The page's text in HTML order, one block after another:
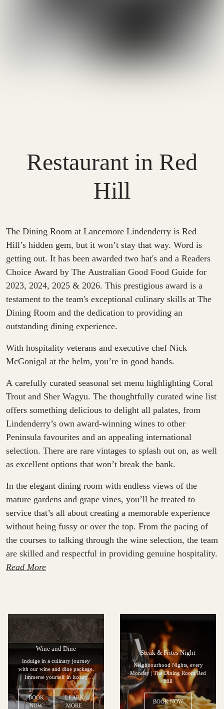
Restaurant in Red
Hill
The Dining Room at Lancemore Lindenderry is Red
Hill’s hidden gem, but it won’t stay that way. Word is
getting out. It has been awarded two hat's and a Readers
Choice Award by The Australian Good Food Guide for
2023, 2024, 2025 & 2026. This prestigious award is a
testament to the team's exceptional culinary skills at The
Dining Room and the dedication to providing an
outstanding dining experience.
With hospitality veterans and executive chef Nick
McGonigal at the helm, you’re in good hands.
A carefully curated seasonal set menu highlighting Coral
Trout and Sher Wagyu. The thoughtfully curated wine list
offers something delicious to delight all palates, from
Lindenderry’s own award-winning wines to other
Peninsula favourites and an appealing international
selection. There are rare vintages to splash out on, as well
as excellent options that won’t break the bank.
In the elegant dining room with endless views of the
mature gardens and grape vines, you’ll be treated to
service that’s all about creating a memorable experience
without being fussy or over the top. From the pacing of
the courses to talking through the wine selection, the team
are skilled and respectful in providing genuine hospitality.
Read More
Wine and Dine
Indulge in a culinary journey
with our wine and dine package.
Immerse yourself in luxury
accommodation and the epitome
of fine dining.
BOOK
NOW
LEARN
MORE
Steak & Frites Night
Neighbourhood Nights, every
Monday | The Dining Room Red
Hill
BOOK NOW